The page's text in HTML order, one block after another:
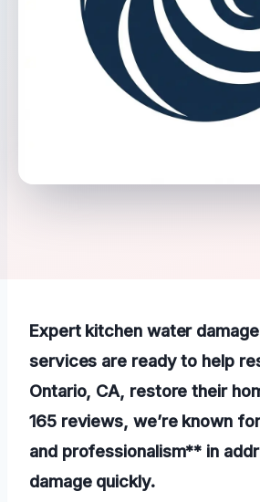
Expert kitchen water
services are ready to help
Ontario, CA, restore their
165 reviews, we’re known
and professionalism** in
damage quickly.